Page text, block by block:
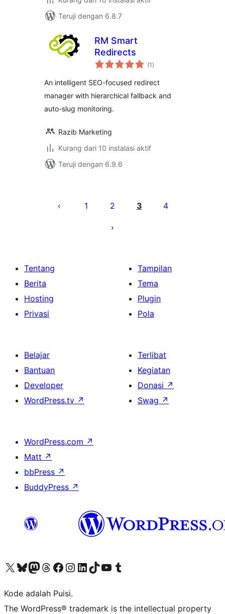
Teruji dengan 6.8.7
RM Smart
Redirects
(1 total
rating
)
An intelligent SEO-focused redirect
manager with hierarchical fallback and
auto-slug monitoring.
Razib Marketing
Kurang dari 10 instalasi aktif
Teruji dengan 6.9.6
pos
1 2 3 4
Tentang
Berita
Hosting
Privasi
Tampilan
Tema
Plugin
Pola
Belajar
Bantuan
Developer
WordPress.tv ↗
Terlibat
Kegiatan
Donasi ↗
Swag ↗
WordPress.com ↗
Matt ↗
bbPress ↗
BuddyPress ↗
Kunjungi akun X (sebelumnya Twitter) kamiVisit our Bluesky account
Kunjungi akun Mastodon kami
Visit our Threads account
Kunjungi halaman Facebook kamiKunjungi akun Instagram kamiKunjungi akun LinkedIn kami
Visit our TikTok account
Kunjungi channel YouTube kamiVisit our Tumblr account
Kode adalah Puisi.
The WordPress® trademark is the intellectual property